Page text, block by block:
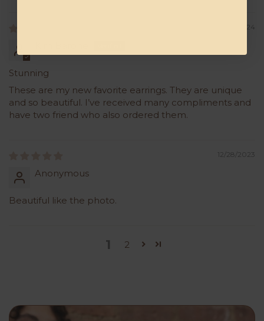
01/21/2024
Stunning
These are my new favorite earrings. They are unique
and so beautiful. I’ve received many compliments and
have two friend who also ordered them.
12/28/2023
Anonymous
Beautiful like the photo.
1 2